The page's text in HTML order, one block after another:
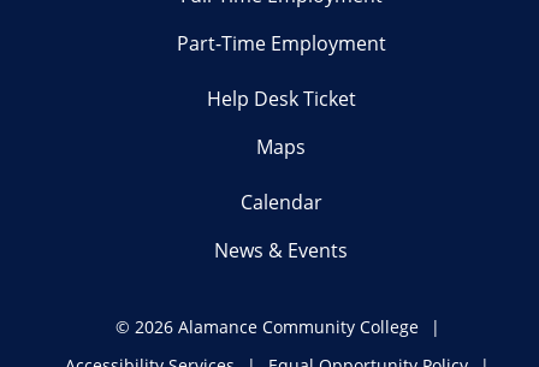
Part-Time Employment
Help Desk Ticket
Maps
Calendar
News & Events
© 2026 Alamance Community College